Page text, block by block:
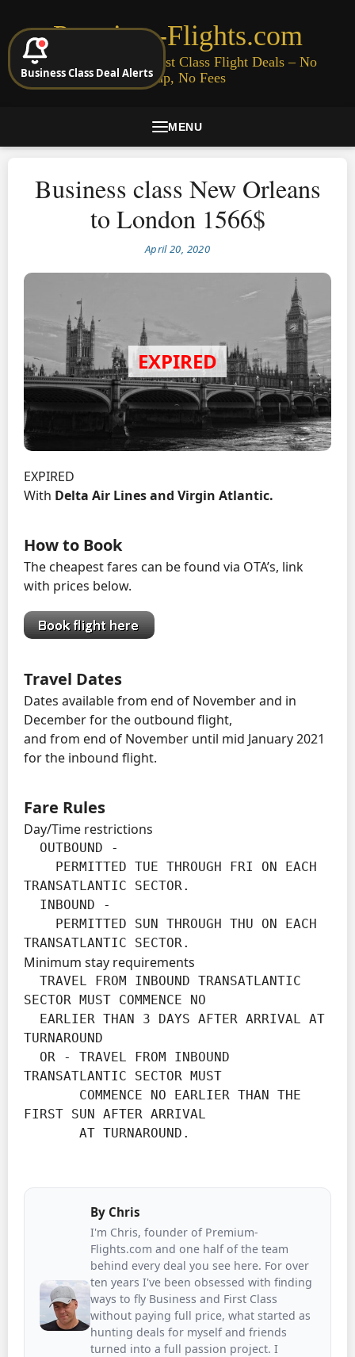
Premium-Flights.com
Cheap Business & First Class Flight Deals – No
Signup, No Fees
MENU
Business class New Orleans
to London 1566$
April 20, 2020
EXPIRED
With Delta Air Lines and Virgin Atlantic.
How to Book
The cheapest fares can be found via OTA’s, link
with prices below.
Travel Dates
Dates available from end of November and in
December for the outbound flight,
and from end of November until mid January 2021
for the inbound flight.
Fare Rules
Day/Time restrictions
TRANSATLANTIC SECTOR.
TRANSATLANTIC SECTOR.
Minimum stay requirements
SECTOR MUST COMMENCE NO
TURNAROUND
TRANSATLANTIC SECTOR MUST
FIRST SUN AFTER ARRIVAL
       AT TURNAROUND.
By Chris
I'm Chris, founder of Premium-
Flights.com and one half of the team
behind every deal you see here. For over
ten years I've been obsessed with finding
ways to fly Business and First Class
without paying full price, what started as
hunting deals for myself and friends
turned into a full passion project. I
Business Class Deal Alerts